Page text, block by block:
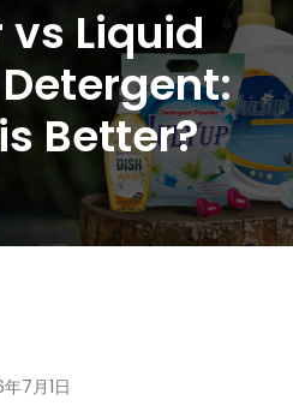
vs Liquid
Better?
7月1日